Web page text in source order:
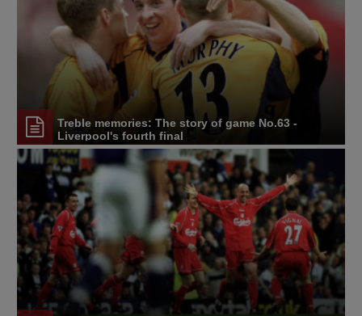
Treble memories: The story of game No.63 -
Liverpool's fourth final